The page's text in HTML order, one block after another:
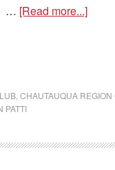
… [Read more...]
CHAUTAUQUA
PATTI